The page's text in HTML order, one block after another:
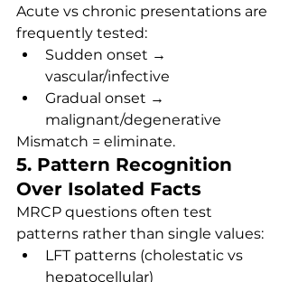
Acute vs chronic presentations are
frequently tested:
Sudden onset →
vascular/infective
Gradual onset →
malignant/degenerative
Mismatch = eliminate.
5. Pattern Recognition
Over Isolated Facts
MRCP questions often test
patterns rather than single values:
LFT patterns (cholestatic vs
hepatocellular)